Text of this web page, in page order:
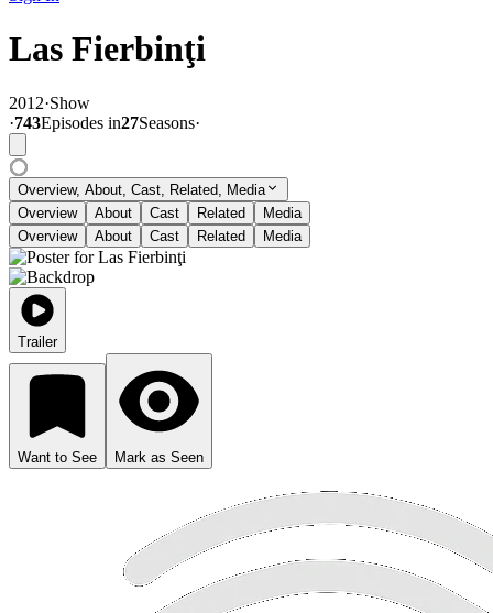
Las Fierbinţi
2012·Show
·743Episodes in27Seasons·
Overview, About, Cast, Related, Media
Overview
About Cast Related
Media
Overview
About Cast Related Media
Trailer
Want to See Mark as Seen